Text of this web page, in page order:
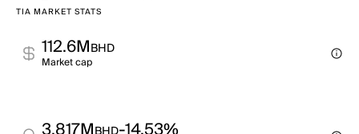
TIA MARKET STATS
112.6MBHD
Market cap